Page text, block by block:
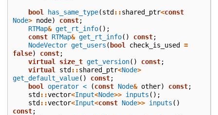
bool has_same_type(std ::shared_ptr<const
Node> node) const;
RTMap& get_rt_info();
const RTMap& get_rt_info() const;
NodeVector get_users ( bool check_is_used
=
false) const;
virtual
size_t get_version() const;
virtual
std ::shared_ptr<Node>
get_default_value() const;
bool
operator < (const Node& other) const;
std ::vector<Input<Node>> inputs ();
std ::vector<Input<const Node>> inputs ()
const;